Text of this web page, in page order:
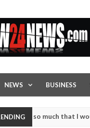
NEWS BUSINESS
much that I would not